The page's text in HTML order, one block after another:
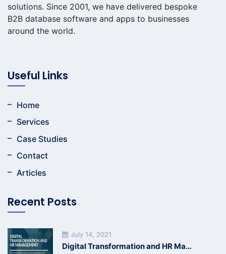
solutions. Since 2001, we have delivered bespoke
B2B database software and apps to businesses
around the world.
Useful Links
Home
Services
Case Studies
Contact
Articles
Recent Posts
July 14, 2021
Digital Transformation and HR Management